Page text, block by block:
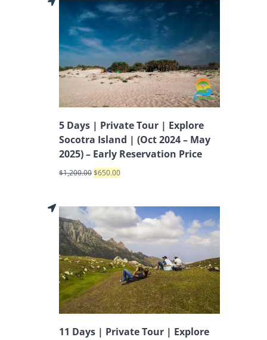
5 Days | Private Tour | Explore
Socotra Island | (Oct 2024 – May
2025) – Early Reservation Price
$1,200.00$650.00
11 Days | Private Tour | Explore